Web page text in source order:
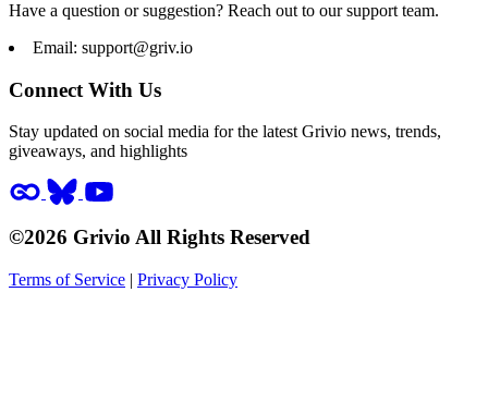
Have a question or suggestion? Reach out to our support team.
Email: support@griv.io
Connect With Us
Stay updated on social media for the latest Grivio news, trends,
giveaways, and highlights
©2026 Grivio All Rights Reserved
Terms of Service | Privacy Policy